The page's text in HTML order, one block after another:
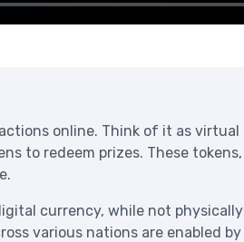
online. Think of it as virtual
to redeem prizes. These tokens,
currency, while not physically
various nations are enabled by